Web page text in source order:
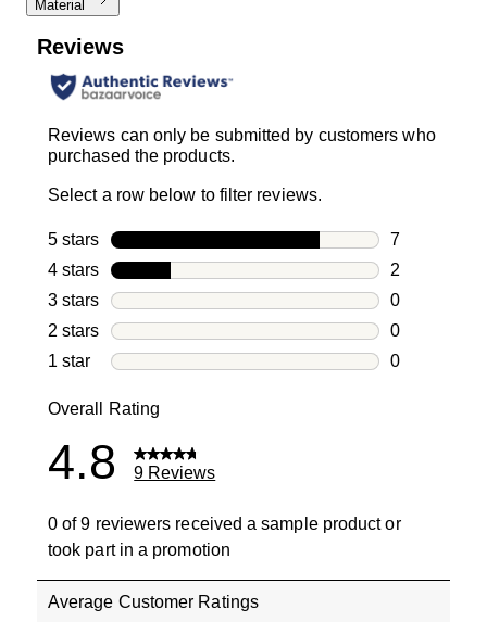
Material
Reviews
Reviews can only be submitted by customers who
purchased the products.
Select a row below to filter reviews.
5 stars stars
7
7 reviews
4 stars stars
2
2 reviews
3 stars stars
0
0 reviews
2 stars stars
0
0 reviews
1 star stars
0
Overall Rating
4.8 9 Reviews
0 of 9 reviewers received a sample product or
took part in a promotion
Average Customer Ratings